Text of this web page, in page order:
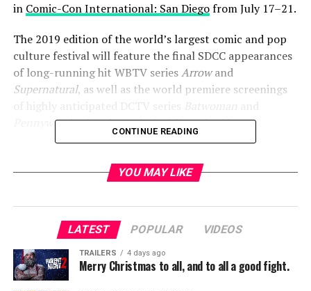
in Comic-Con International: San Diegofrom July 17–21.
The 2019 edition of the world’s largest comic and pop
culture festival will feature the final SDCC appearances
of long-running hit WBTV seriesArrowand
Supernatural, as well as the world premiere screenings
Pennyworth, plus the revival ofVeronica Mars.
CONTINUE READING
YOU MAY LIKE
LATEST POPULAR VIDEOS
TRAILERS 4 days ago
Merry Christmas to all, and to all a good fight.